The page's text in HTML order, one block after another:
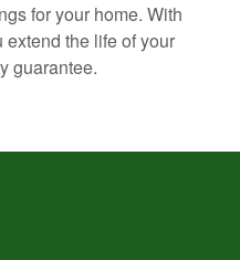
for your home. With
the life of your
guarantee.